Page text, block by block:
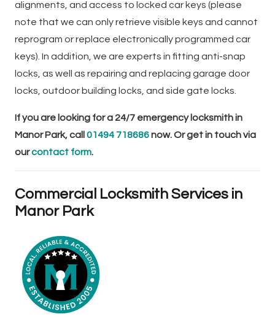
alignments, and access to locked car keys (please
note that we can only retrieve visible keys and cannot
reprogram or replace electronically programmed car
keys). In addition, we are experts in fitting anti-snap
locks, as well as repairing and replacing garage door
locks, outdoor building locks, and side gate locks.
If you are looking for a 24/7 emergency locksmith in
Manor Park, call 01494 718686now. Or get in touch via
ourcontact form.
Commercial Locksmith Services in
Manor Park